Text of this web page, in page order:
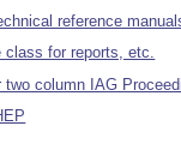
reference
class for reports, etc.
two column IAG